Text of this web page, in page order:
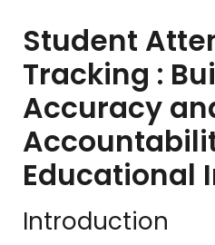
Student
Tracking :
Accuracy
Educational
Introduction